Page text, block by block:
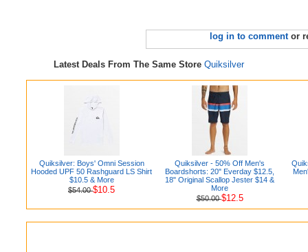
log in to commentor
Latest Deals From The Same Store Quiksilver
Quiksilver: Boys' Omni Session
Hooded UPF 50 Rashguard LS Shirt
$10.5 & More
$54.00$10.5
Quiksilver - 50% Off Men's
Boardshorts: 20" Everday $12.5,
18" Original Scallop Jester $14 &
More
$50.00$12.5